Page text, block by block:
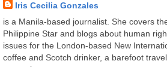
Iris Cecilia Gonzales
is a Manila-based journalist. She covers
Philippine Star and blogs about human
issues for the London-based New
coffee and Scotch drinker, a barefoot